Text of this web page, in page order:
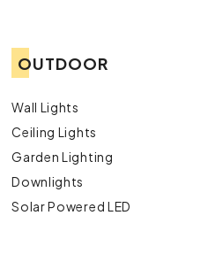
OUTDOOR
Wall Lights
Ceiling Lights
Garden Lighting
Downlights
Solar Powered LED